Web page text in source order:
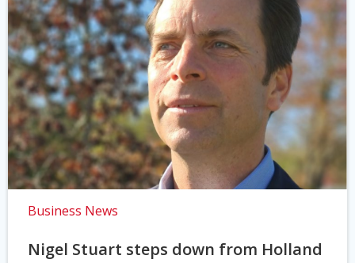
Business News
Nigel Stuart steps down from Holland